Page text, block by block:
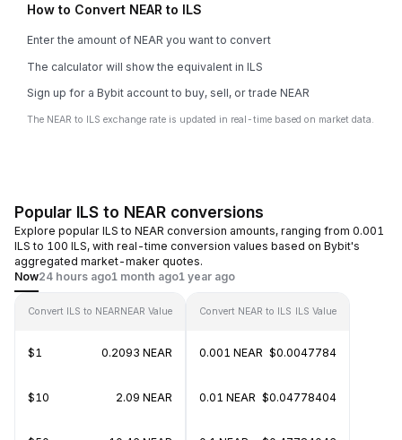
How to Convert NEAR to ILS
Enter the amount of NEAR you want to convert
The calculator will show the equivalent in ILS
Sign up for a Bybit account to buy, sell, or trade NEAR
The NEAR to ILS exchange rate is updated in real-time based on market data.
Popular ILS to NEAR conversions
Explore popular ILS to NEAR conversion amounts, ranging from 0.001
ILS to 100 ILS, with real-time conversion values based on Bybit's
aggregated market-maker quotes.
Now24 hours ago1 month ago1 year ago
Convert ILS to NEARNEAR Value
$1 0.2093 NEAR
$10 2.09 NEAR
Convert NEAR to ILS ILS Value
0.001 NEAR $0.0047784
0.01 NEAR $0.04778404